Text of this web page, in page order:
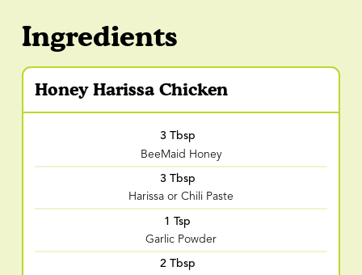
Ingredients
Honey Harissa Chicken
3 Tbsp
BeeMaid Honey
3 Tbsp
Harissa or Chili Paste
1 Tsp
Garlic Powder
2 Tbsp